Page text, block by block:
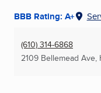
BBB Rating: A+
(610) 314-6868
2109 Bellemead Ave,